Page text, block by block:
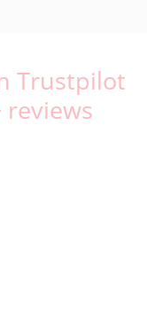
Trustpilot
reviews